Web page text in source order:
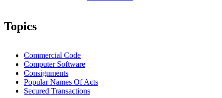
Topics
Commercial Code
Computer Software
Consignments
Popular Names Of Acts
Secured Transactions